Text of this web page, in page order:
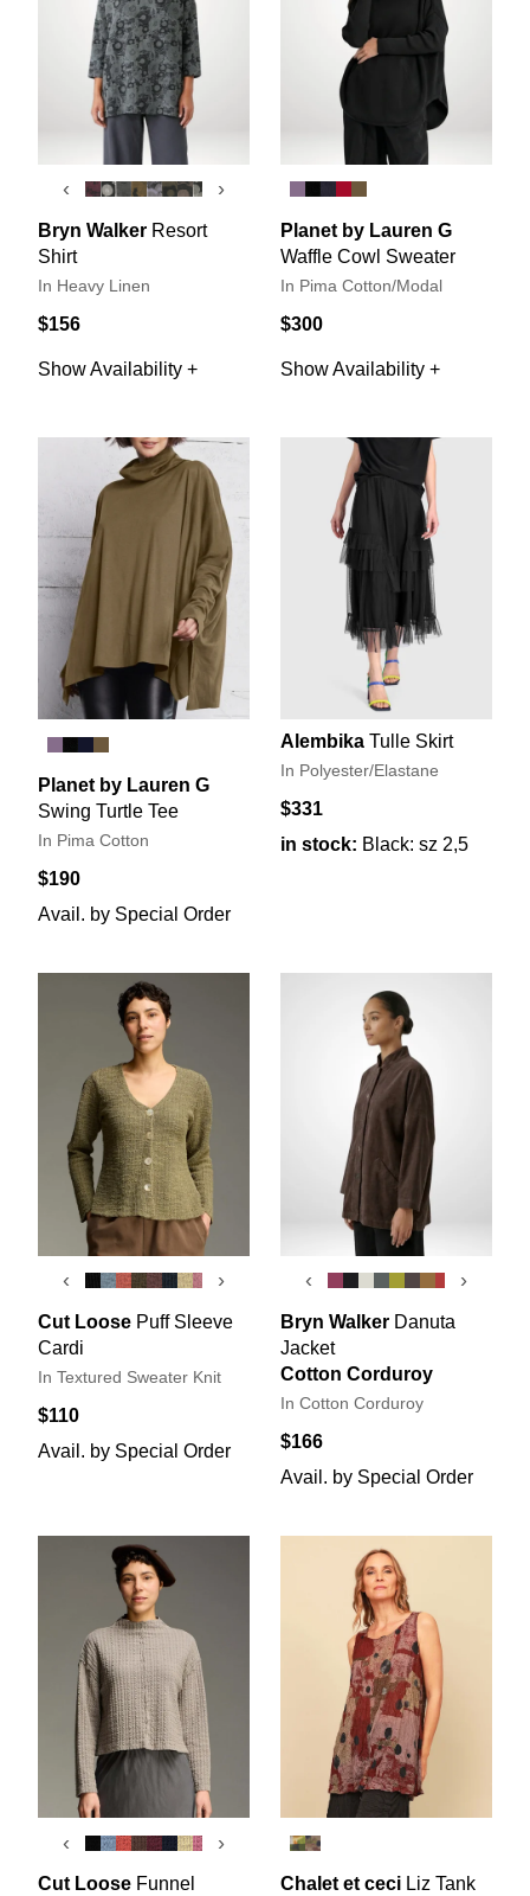
‹ ›
Bryn Walker Resort
Shirt
In Heavy Linen
$156
Show Availability +
Planet by Lauren G
Waffle Cowl Sweater
In Pima Cotton/Modal
$300
Show Availability +
Planet by Lauren G
Swing Turtle Tee
In Pima Cotton
$190
Avail. by Special Order
Alembika Tulle Skirt
In Polyester/Elastane
$331
in stock: Black: sz 2,5
‹ ›
Cut Loose Puff Sleeve
Cardi
In Textured Sweater Knit
$110
Avail. by Special Order
‹ ›
Bryn Walker Danuta
Jacket
Cotton Corduroy
In Cotton Corduroy
$166
Avail. by Special Order
‹ ›
Cut Loose Funnel
Chalet et ceci Liz Tank